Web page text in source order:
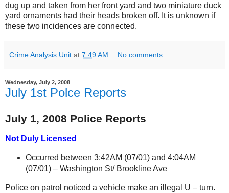
dug up and taken from her front yard and two miniature duck
yard ornaments had their heads broken off. It is unknown if
these two incidences are connected.
Crime Analysis Unit at 7:49 AM No comments:
Wednesday, July 2, 2008
July 1st Polce Reports
July 1, 2008 Police Reports
Not Duly Licensed
Occurred between 3:42AM (07/01) and 4:04AM
(07/01) – Washington St/ Brookline Ave
Police on patrol noticed a vehicle make an illegal U – turn.